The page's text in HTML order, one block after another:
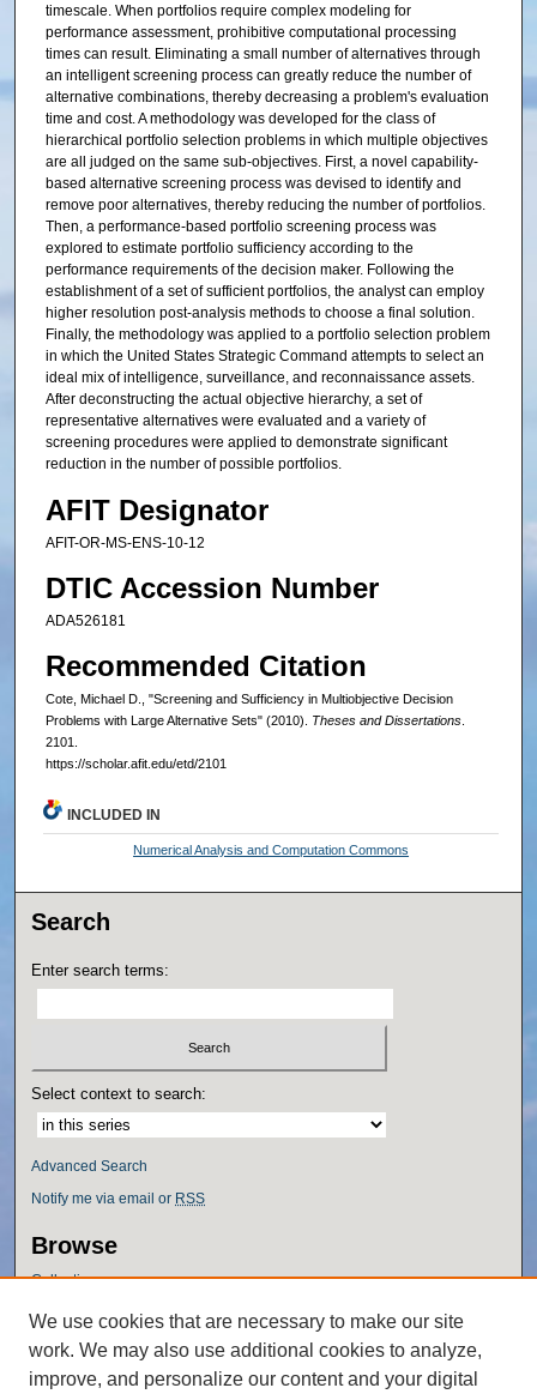
timescale. When portfolios require complex modeling for
performance assessment, prohibitive computational processing
times can result. Eliminating a small number of alternatives through
an intelligent screening process can greatly reduce the number of
alternative combinations, thereby decreasing a problem's evaluation
time and cost. A methodology was developed for the class of
hierarchical portfolio selection problems in which multiple objectives
are all judged on the same sub-objectives. First, a novel capability-
based alternative screening process was devised to identify and
remove poor alternatives, thereby reducing the number of portfolios.
Then, a performance-based portfolio screening process was
explored to estimate portfolio sufficiency according to the
performance requirements of the decision maker. Following the
establishment of a set of sufficient portfolios, the analyst can employ
higher resolution post-analysis methods to choose a final solution.
Finally, the methodology was applied to a portfolio selection problem
in which the United States Strategic Command attempts to select an
ideal mix of intelligence, surveillance, and reconnaissance assets.
After deconstructing the actual objective hierarchy, a set of
representative alternatives were evaluated and a variety of
screening procedures were applied to demonstrate significant
reduction in the number of possible portfolios.
AFIT Designator
AFIT-OR-MS-ENS-10-12
DTIC Accession Number
ADA526181
Recommended Citation
Cote, Michael D., "Screening and Sufficiency in Multiobjective Decision
Problems with Large Alternative Sets" (2010). Theses and Dissertations.
2101.
https://scholar.afit.edu/etd/2101
INCLUDED IN
Numerical Analysis and Computation Commons
Search
Enter search terms:
Select context to search:
Advanced Search
Notify me via email or RSS
Browse
Collections
Authors
Author Corner
We use cookies that are necessary to make our site
work. We may also use additional cookies to analyze,
improve, and personalize our content and your digital